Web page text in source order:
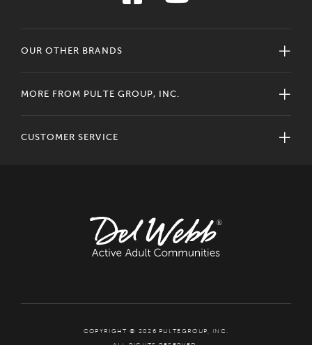
OUR OTHER BRANDS
MORE FROM PULTE GROUP, INC.
CUSTOMER SERVICE
COPYRIGHT © 2026 PULTEGROUP, INC.